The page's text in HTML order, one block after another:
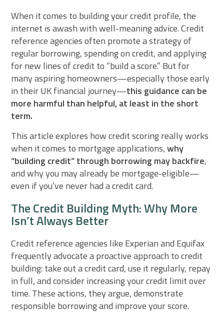
When it comes to building your credit profile, the
internet is awash with well-meaning advice. Credit
reference agencies often promote a strategy of
regular borrowing, spending on credit, and applying
for new lines of credit to “build a score.” But for
many aspiring homeowners—especially those early
in their UK financial journey—this guidance can be
more harmful than helpful, at least in the short
term.
This article explores how credit scoring really works
when it comes to mortgage applications,why
“building credit” through borrowing may backfire,
and why you may already be mortgage-eligible—
even if you’ve never had a credit card.
The Credit Building Myth: Why More
Isn’t Always Better
Credit reference agencies like Experian and Equifax
frequently advocate a proactive approach to credit
building: take out a credit card, use it regularly, repay
in full, and consider increasing your credit limit over
time. These actions, they argue, demonstrate
responsible borrowing and improve your score.